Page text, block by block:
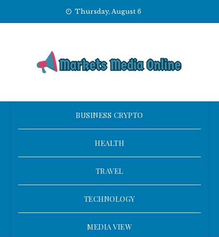
Thursday, August 6
BUSINESS CRYPTO
HEALTH
TRAVEL
TECHNOLOGY
MEDIA VIEW